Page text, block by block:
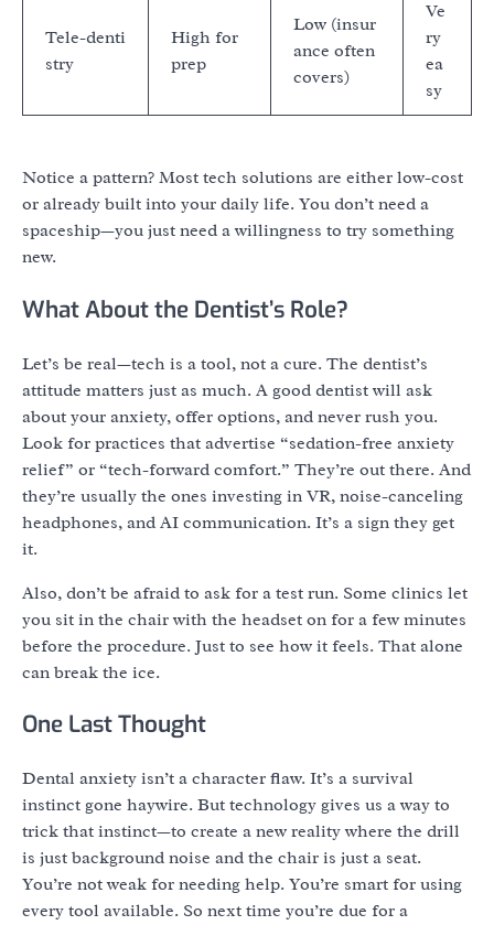
Tele-denti
stry
High for
prep
Low (insur
ance often
covers)
Ve
ry
ea
sy
Notice a pattern? Most tech solutions are either low-cost
or already built into your daily life. You don’t need a
spaceship—you just need a willingness to try something
new.
What About the Dentist’s Role?
Let’s be real—tech is a tool, not a cure. The dentist’s
attitude matters just as much. A good dentist will ask
about your anxiety, offer options, and never rush you.
Look for practices that advertise “sedation-free anxiety
relief” or “tech-forward comfort.” They’re out there. And
they’re usually the ones investing in VR, noise-canceling
headphones, and AI communication. It’s a sign they get
it.
Also, don’t be afraid to ask for a test run. Some clinics let
you sit in the chair with the headset on for a few minutes
before the procedure. Just to see how it feels. That alone
can break the ice.
One Last Thought
Dental anxiety isn’t a character flaw. It’s a survival
instinct gone haywire. But technology gives us a way to
trick that instinct—to create a new reality where the drill
is just background noise and the chair is just a seat.
You’re not weak for needing help. You’re smart for using
every tool available. So next time you’re due for a